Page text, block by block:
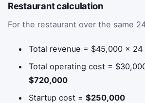
Restaurant calculation
For the restaurant over the same
Total revenue = $45,000 ×
Total operating cost =
$720,000
Startup cost =$250,000